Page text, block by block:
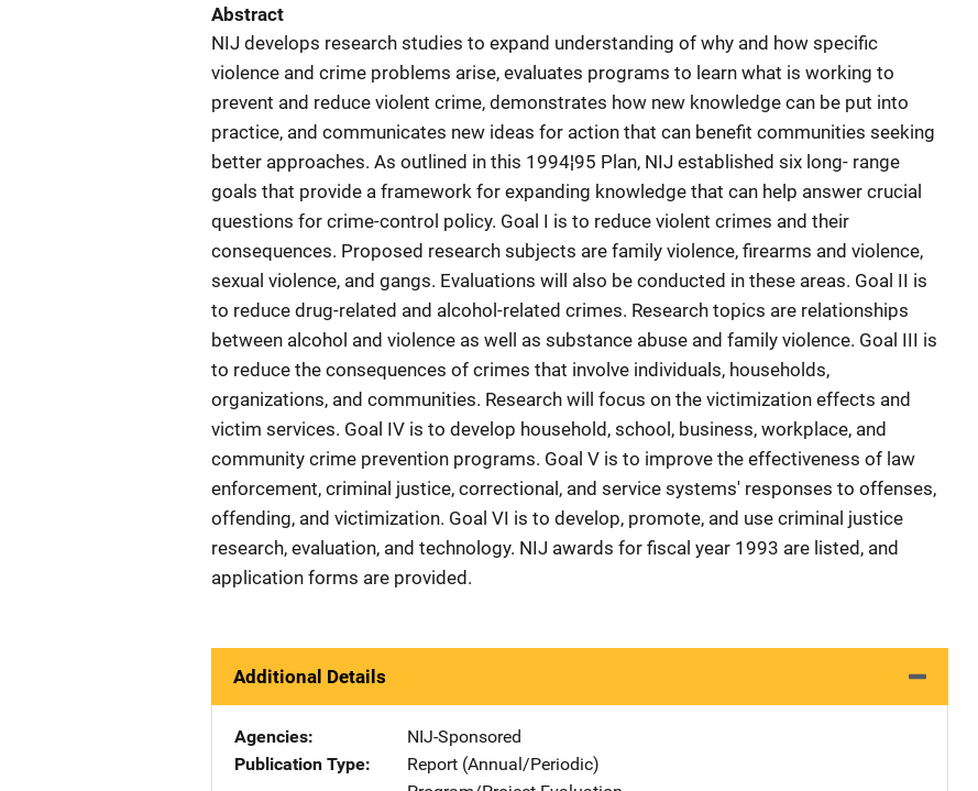
Abstract
NIJ develops research studies to expand understanding of why and how specific
violence and crime problems arise, evaluates programs to learn what is working to
prevent and reduce violent crime, demonstrates how new knowledge can be put into
practice, and communicates new ideas for action that can benefit communities seeking
better approaches. As outlined in this 1994¦95 Plan, NIJ established six long- range
goals that provide a framework for expanding knowledge that can help answer crucial
questions for crime-control policy. Goal I is to reduce violent crimes and their
consequences. Proposed research subjects are family violence, firearms and violence,
sexual violence, and gangs. Evaluations will also be conducted in these areas. Goal II is
to reduce drug-related and alcohol-related crimes. Research topics are relationships
between alcohol and violence as well as substance abuse and family violence. Goal III is
to reduce the consequences of crimes that involve individuals, households,
organizations, and communities. Research will focus on the victimization effects and
victim services. Goal IV is to develop household, school, business, workplace, and
community crime prevention programs. Goal V is to improve the effectiveness of law
enforcement, criminal justice, correctional, and service systems' responses to offenses,
offending, and victimization. Goal VI is to develop, promote, and use criminal justice
research, evaluation, and technology. NIJ awards for fiscal year 1993 are listed, and
application forms are provided.
Additional Details
Agencies
NIJ-Sponsored
Publication Type
Report (Annual/Periodic)